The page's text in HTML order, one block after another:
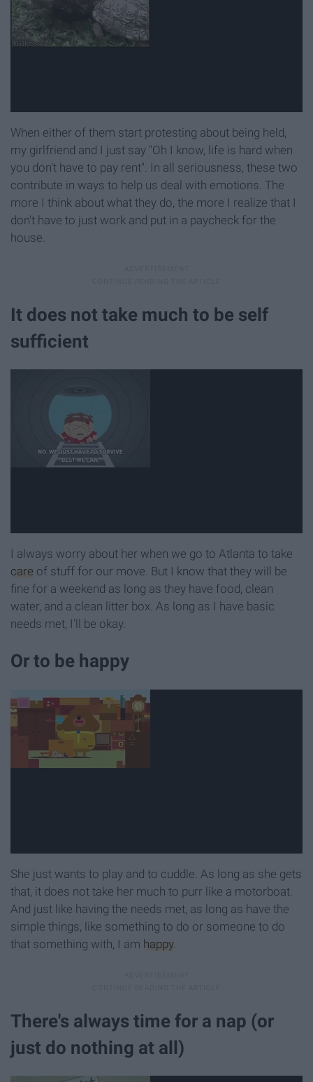
When either of them start protesting about being held,
my girlfriend and I just say "Oh I know, life is hard when
you don't have to pay rent". In all seriousness, these two
contribute in ways to help us deal with emotions. The
more I think about what they do, the more I realize that I
don't have to just work and put in a paycheck for the
house.
It does not take much to be self
sufficient
I always worry about her when we go to Atlanta to take
care of stuff for our move. But I know that they will be
fine for a weekend as long as they have food, clean
water, and a clean litter box. As long as I have basic
needs met, I'll be okay.
Or to be happy
She just wants to play and to cuddle. As long as she gets
that, it does not take her much to purr like a motorboat.
And just like having the needs met, as long as have the
simple things, like something to do or someone to do
that something with, I am happy.
There's always time for a nap (or
just do nothing at all)